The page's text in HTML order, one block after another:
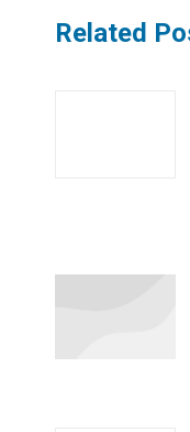
Related